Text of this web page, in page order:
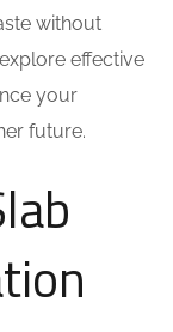
without
effective
your
future.